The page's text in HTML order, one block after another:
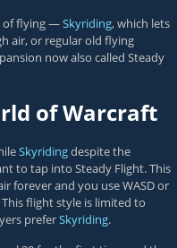
of flying —Skyriding, which lets
air, or regular old flying
now also called Steady
of Warcraft
Skyridingdespite the
to tap into Steady Flight. This
forever and you use WASD or
flight style is limited to
preferSkyriding.